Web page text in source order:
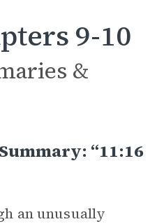
9-10
&
“11:16
an unusually